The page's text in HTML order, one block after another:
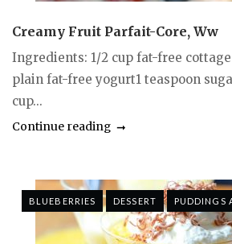
Creamy Fruit Parfait-Core, Ww
Ingredients: 1/2 cup fat-free cottage
plain fat-free yogurt1 teaspoon
cup...
Continue reading
BLUEBERRIES DESSERT PUDDINGS